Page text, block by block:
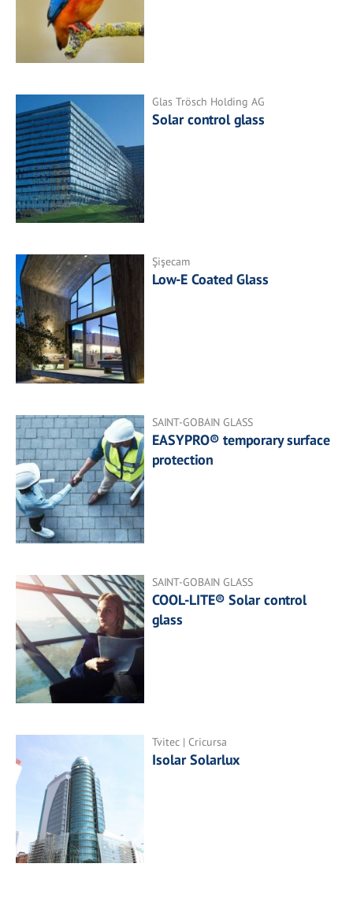
Glas Trösch Holding AG
Solar control glass
Şişecam
Low-E Coated Glass
SAINT-GOBAIN GLASS
EASYPRO® temporary surface
protection
SAINT-GOBAIN GLASS
COOL-LITE® Solar control
glass
Tvitec | Cricursa
Isolar Solarlux